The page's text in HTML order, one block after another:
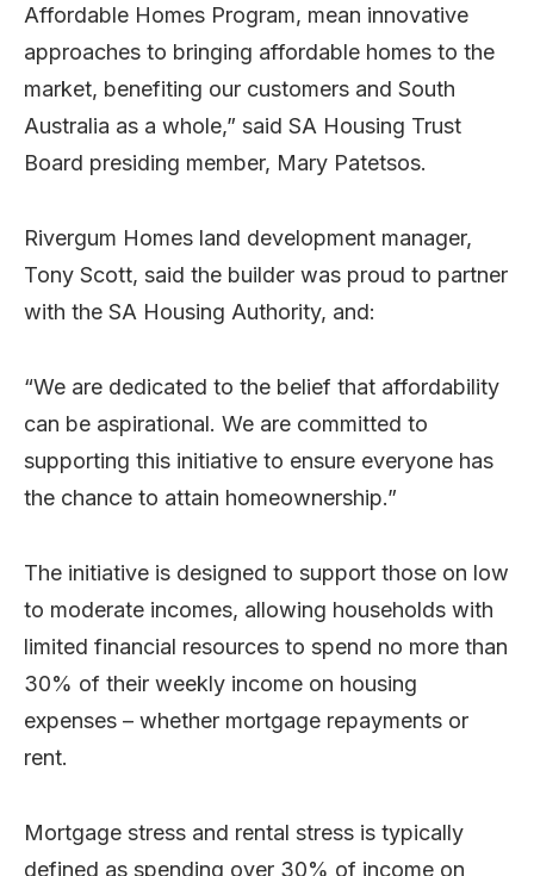
Affordable Homes Program, mean innovative
approaches to bringing affordable homes to the
market, benefiting our customers and South
Australia as a whole,” said SA Housing Trust
Board presiding member, Mary Patetsos.
Rivergum Homes land development manager,
Tony Scott, said the builder was proud to partner
with the SA Housing Authority, and:
“We are dedicated to the belief that affordability
can be aspirational. We are committed to
supporting this initiative to ensure everyone has
the chance to attain homeownership.”
The initiative is designed to support those on low
to moderate incomes, allowing households with
limited financial resources to spend no more than
30% of their weekly income on housing
expenses – whether mortgage repayments or
rent.
Mortgage stress and rental stress is typically
defined as spending over 30% of income on